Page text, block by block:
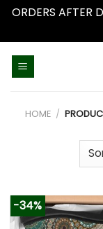
ORDERS AFTER
HOME /
-34%